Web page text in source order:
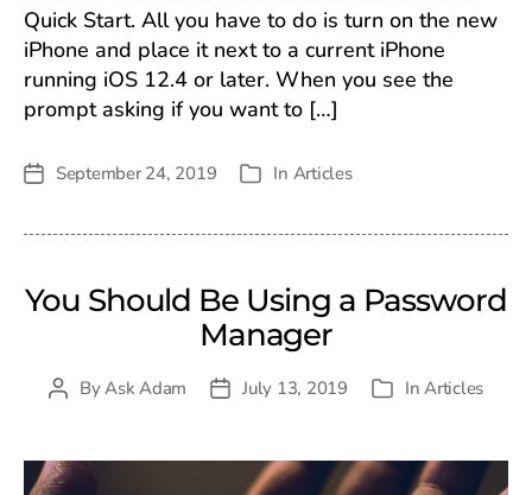
Quick Start. All you have to do is turn on the new
iPhone and place it next to a current iPhone
running iOS 12.4 or later. When you see the
prompt asking if you want to […]
PostSeptember 24, 2019 Categories
In Articles
You Should Be Using a Password
Manager
PostByAsk Adam
PostJuly 13, 2019 Categories
InArticles